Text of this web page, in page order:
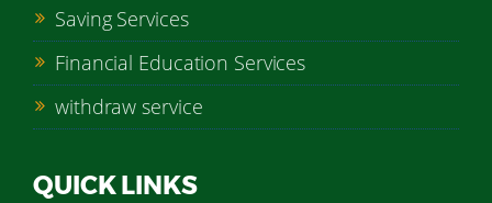
Saving Services
Financial Education Services
withdraw service
QUICK LINKS